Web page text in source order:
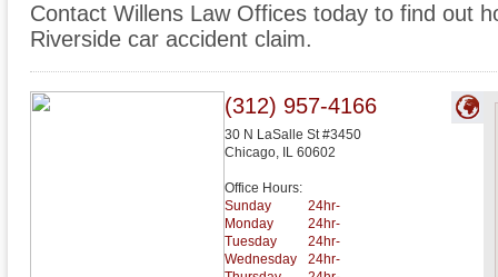
Contact Willens Law Offices today to find out
Riverside car accident claim.
(312) 957-4166
30 N LaSalle St #3450
Chicago, IL 60602
Office Hours:
Sunday
24hr-
Monday
24hr-
Tuesday
24hr-
Wednesday
24hr-